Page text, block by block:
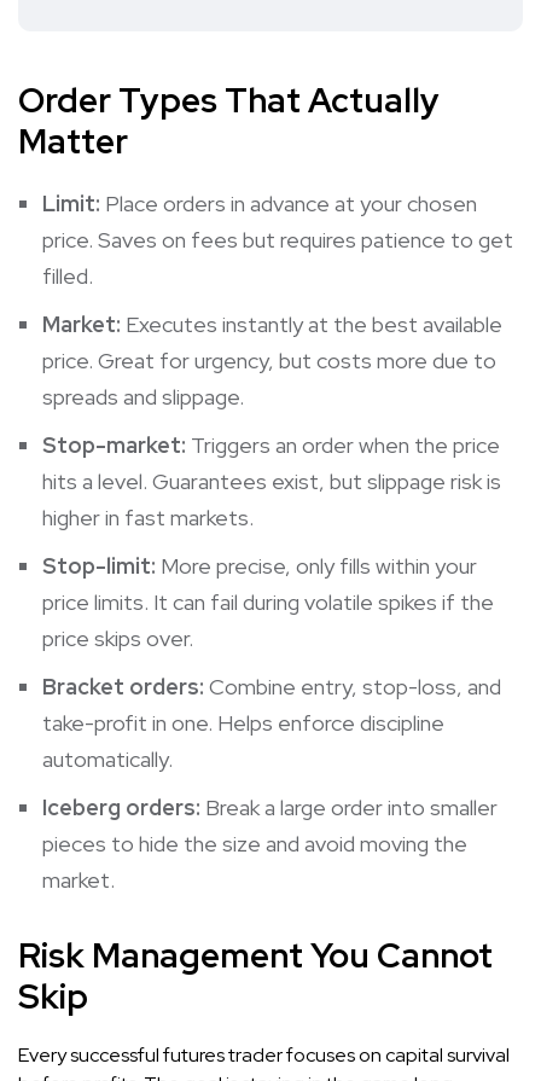
Order Types That Actually
Matter
Limit: Place orders in advance at your chosen
price. Saves on fees but requires patience to get
filled.
Market: Executes instantly at the best available
price. Great for urgency, but costs more due to
spreads and slippage.
Stop-market: Triggers an order when the price
hits a level. Guarantees exist, but slippage risk is
higher in fast markets.
Stop-limit: More precise, only fills within your
price limits. It can fail during volatile spikes if the
price skips over.
Bracket orders: Combine entry, stop-loss, and
take-profit in one. Helps enforce discipline
automatically.
Iceberg orders: Break a large order into smaller
pieces to hide the size and avoid moving the
market.
Risk Management You Cannot
Skip
Every successful futures trader focuses on capital survival